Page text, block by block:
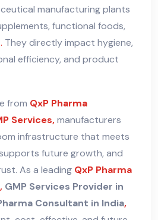
manufacturing plants
functional foods,
. They directly impact hygiene,
efficiency, and product
from QxP Pharma
Services,manufacturers
infrastructure that meets
future growth, and
As a leading QxP Pharma
GMP Services Provider in
Consultant in India,